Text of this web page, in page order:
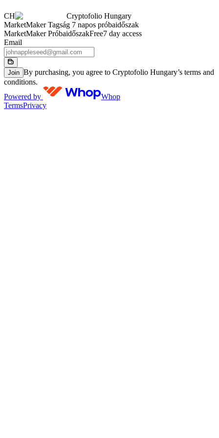
CH
Cryptofolio Hungary
MarketMaker Tagság 7 napos próbaidőszak
MarketMaker PróbaidőszakFree7 day access
Email
Join By purchasing, you agree to Cryptofolio Hungary’s terms and
conditions.
Powered by
Whop
TermsPrivacy